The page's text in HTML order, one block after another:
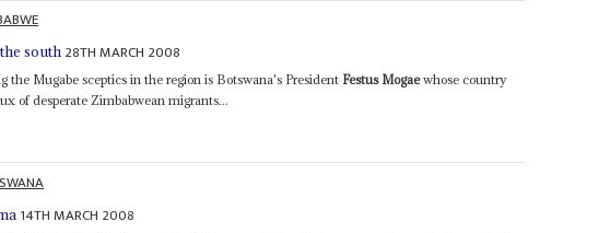
south 28TH MARCH 2008
the Mugabe sceptics in the region is Botswana's President Festus Mogaewhose country
of desperate Zimbabwean migrants...
14TH MARCH 2008